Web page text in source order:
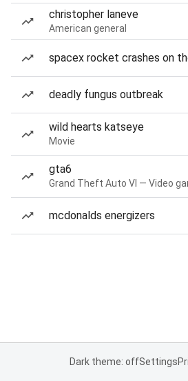
christopher laneve
American general
spacex rocket crashes on
deadly fungus outbreak
wild hearts katseye
Movie
gta6
Grand Theft Auto VI — Video
mcdonalds energizers
Dark theme: offSettings